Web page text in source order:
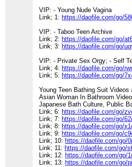
VIP: - Young Nude Vagina
Link; 1: https://daofile.com/go/
VIP: - Taboo Teen Archive
Link; 2: https://daofile.com/go/
Link; 3: https://daofile.com/go/
VIP: - Private Sex Orgy; - Self
Link; 4: https://daofile.com/go/
Link; 5: https://daofile.com/go/
Young Teen Bathing Suit Videos
Asian Woman In Bathroom
Japanese Bath Culture, Public
Link; 6: https://daofile.com/go/
Link; 7: https://daofile.com/go/
Link; 8: https://daofile.com/go/
Link; 9: https://daofile.com/go/
Link; 10: https://daofile.com/go/
Link; 11: https://daofile.com/go/
Link; 12: https://daofile.com/go/
Link; 13: https://daofile.com/go/